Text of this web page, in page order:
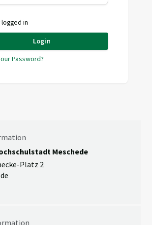
logged in
Login
Password?
Meschede
Platz 2